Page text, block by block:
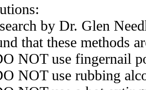
by Dr. Glen
that these methods
NOT use fingernail
NOT use rubbing